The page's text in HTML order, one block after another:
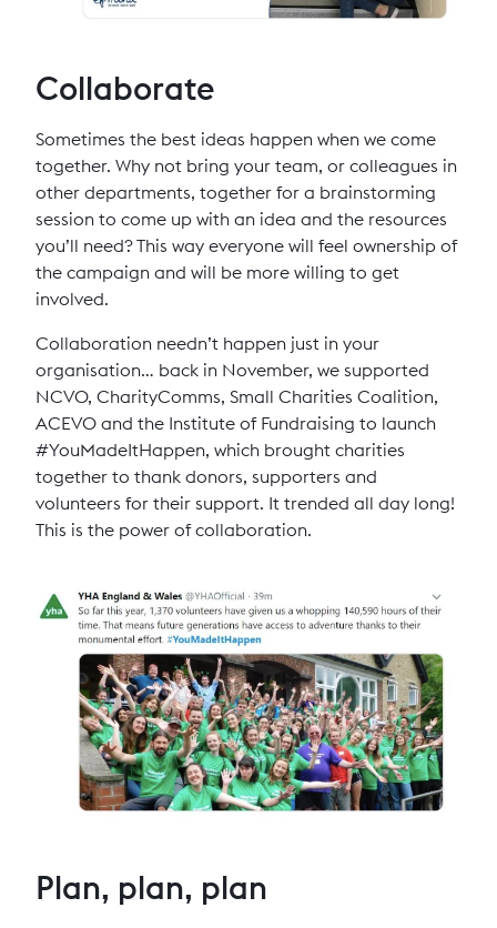
Collaborate
Sometimes the best ideas happen when we come
together. Why not bring your team, or colleagues in
other departments, together for a brainstorming
session to come up with an idea and the resources
you’ll need? This way everyone will feel ownership of
the campaign and will be more willing to get
involved.
Collaboration needn’t happen just in your
organisation… back in November, we supported
NCVO, CharityComms, Small Charities Coalition,
ACEVO and the Institute of Fundraising to launch
#YouMadeItHappen, which brought charities
together to thank donors, supporters and
volunteers for their support. It trended all day long!
This is the power of collaboration.
Plan, plan, plan